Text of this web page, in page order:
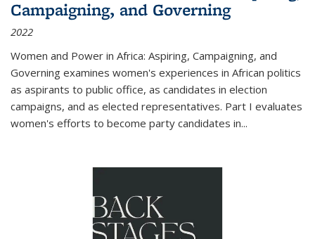
Campaigning, and Governing
2022
Women and Power in Africa: Aspiring, Campaigning, and
Governing examines women's experiences in African politics
as aspirants to public office, as candidates in election
campaigns, and as elected representatives. Part I evaluates
women's efforts to become party candidates in...